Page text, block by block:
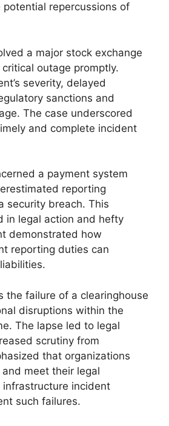
repercussions of
a major stock exchange
outage promptly.
severity, delayed
sanctions and
The case underscored
and complete incident
a payment system
reporting
security breach. This
in legal action and hefty
demonstrated how
reporting duties can
the failure of a clearinghouse
disruptions within the
The lapse led to legal
scrutiny from
that organizations
meet their legal
infrastructure incident
such failures.